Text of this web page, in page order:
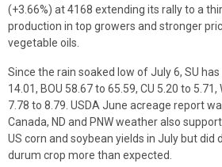
(+3.66%) at 4168 extending its rally to a
production in top growers and stronger
vegetable oils.
Since the rain soaked low of July 6, SU
14.01, BOU 58.67 to 65.59, CU 5.20 to 5.71,
7.78 to 8.79. USDA June acreage report
Canada, ND and PNW weather also
US corn and soybean yields in July but did
durum crop more than expected.